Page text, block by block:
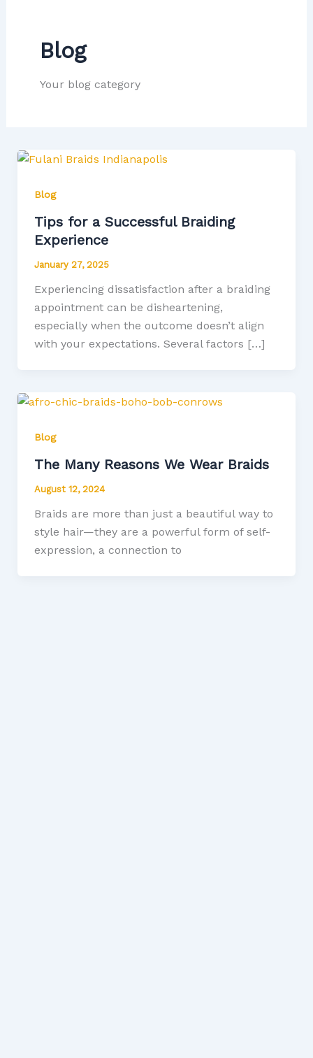
Blog
Your blog category
Blog
Tips for a Successful Braiding
Experience
January 27, 2025
Experiencing dissatisfaction after a braiding
appointment can be disheartening,
especially when the outcome doesn’t align
with your expectations. Several factors […]
Blog
The Many Reasons We Wear Braids
August 12, 2024
Braids are more than just a beautiful way to
style hair—they are a powerful form of self-
expression, a connection to